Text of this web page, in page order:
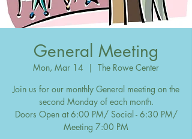
General Meeting
Mon, Mar 14
  |
The Rowe Center
Join us for our monthly General meeting on the
second Monday of each month.
Doors Open at 6:00 PM/ Social - 6:30 PM/
Meeting 7:00 PM